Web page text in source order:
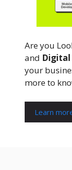
Are you
and
your
more to
Learn